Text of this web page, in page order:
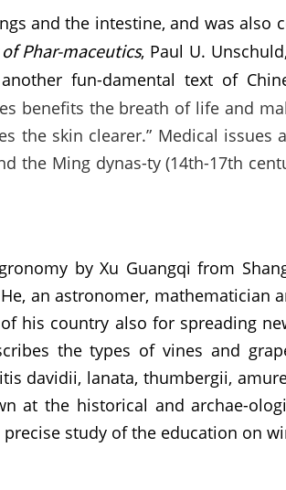
and the intestine, and was also
Phar-maceutics, Paul U.
fun-damental text of
benefits the breath of life and
the skin clearer.” Medical
the Ming dynas-ty (14th-17th
by Xu Guangqi from
an astronomer,
his country also for spreading
the types of vines and
davidii, lanata, thumbergii,
the historical and archae-
study of the education on